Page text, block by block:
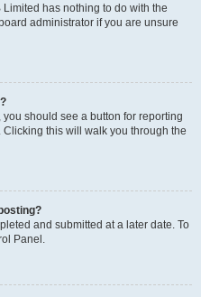
has nothing to do with the
administrator if you are unsure
should see a button for reporting
this will walk you through the
and submitted at a later date. To
Panel.